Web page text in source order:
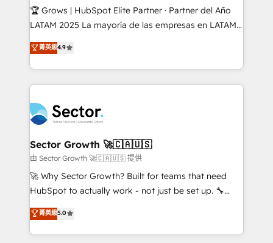
Secteurs : Industrie, Distribution B2B, SaaS, Services
B2B, Immobilier, Viticulture, Finance. 🚀 Nos livrables
Sales + Service Hub, synchronisation ERP ↔
HubSpot temps réel, formation équipes. 🏆 +350
Integration. 📩 Parlons de votre projet →
digitaweb.com
🏆 Grows | HubSpot Elite Partner · Partner del Año
LATAM 2025 La mayoría de las empresas en LATAM
no tienen un problema de herramientas. Tienen un
problema de orden. Equipos desalineados, datos
dispersos y procesos que dependen de personas
clave — no de sistemas. Eso frena el crecimiento,
⚙️ Grows ordena los procesos comerciales, alinea
marketing, ventas y servicio, e implementa HubSpot
de forma que genera resultados reales desde las
primeras semanas — no meses. 🤝 No entregamos
proyectos y nos vamos. Nos quedamos como
socios estratégicos, ayudando a sostener y escalar
no es crecer — es solo moverse rápido. 🌎
Operamos en Colombia, Perú, México, Ecuador,
菁英級4.9
Sector Growth 🚀🇨🇦🇺🇸
由 Sector Growth 🚀🇨🇦🇺🇸 提供
🚀 Why Sector Growth? Built for teams that need
HubSpot to actually work - not just be set up. 🔧
HubSpot Experts: Onboarding, migrations,
automation, and training built for adoption. ⚡ Highly
Technical Execution: ERP, EMR and Custom
菁英級5.0